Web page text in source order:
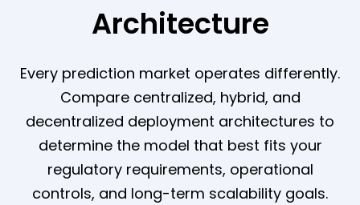
Architecture
Every prediction market operates differently.
Compare centralized, hybrid, and
decentralized deployment architectures to
determine the model that best fits your
regulatory requirements, operational
controls, and long-term scalability goals.